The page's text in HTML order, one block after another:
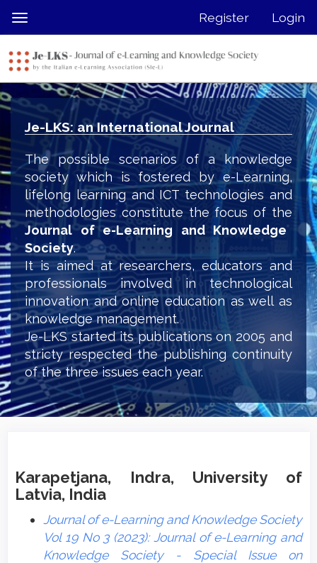
jump
page
content
Main
Navigation
Main
Content
Sidebar
Toggle
navigation
Register Login
Je-LKS: an International Journal
The possible scenarios of a knowledge
society which is fostered by e-Learning,
lifelong learning and ICT technologies and
methodologies constitute the focus of the
Journal of e-Learning and Knowledge
Society.
It is aimed at researchers, educators and
professionals involved in technological
innovation and online education as well as
knowledge management.
Je-LKS started its publications on 2005 and
stricty respected the publishing continuity
of the three issues each year.
Karapetjana, Indra, University of
Latvia, India
Journal of e-Learning and Knowledge Society
Vol 19 No 3 (2023): Journal of e-Learning and
Knowledge Society - Special Issue on